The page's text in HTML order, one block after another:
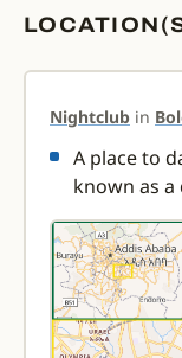
Nightclub in
A place to
known as a